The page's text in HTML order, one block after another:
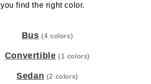
you find the right color.
Bus (4 colors)
Convertible (1 colors)
Sedan (2 colors)